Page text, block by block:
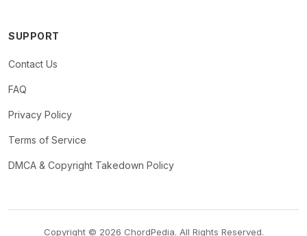
SUPPORT
Contact Us
FAQ
Privacy Policy
Terms of Service
DMCA & Copyright Takedown Policy
Copyright © 2026 ChordPedia. All Rights Reserved.